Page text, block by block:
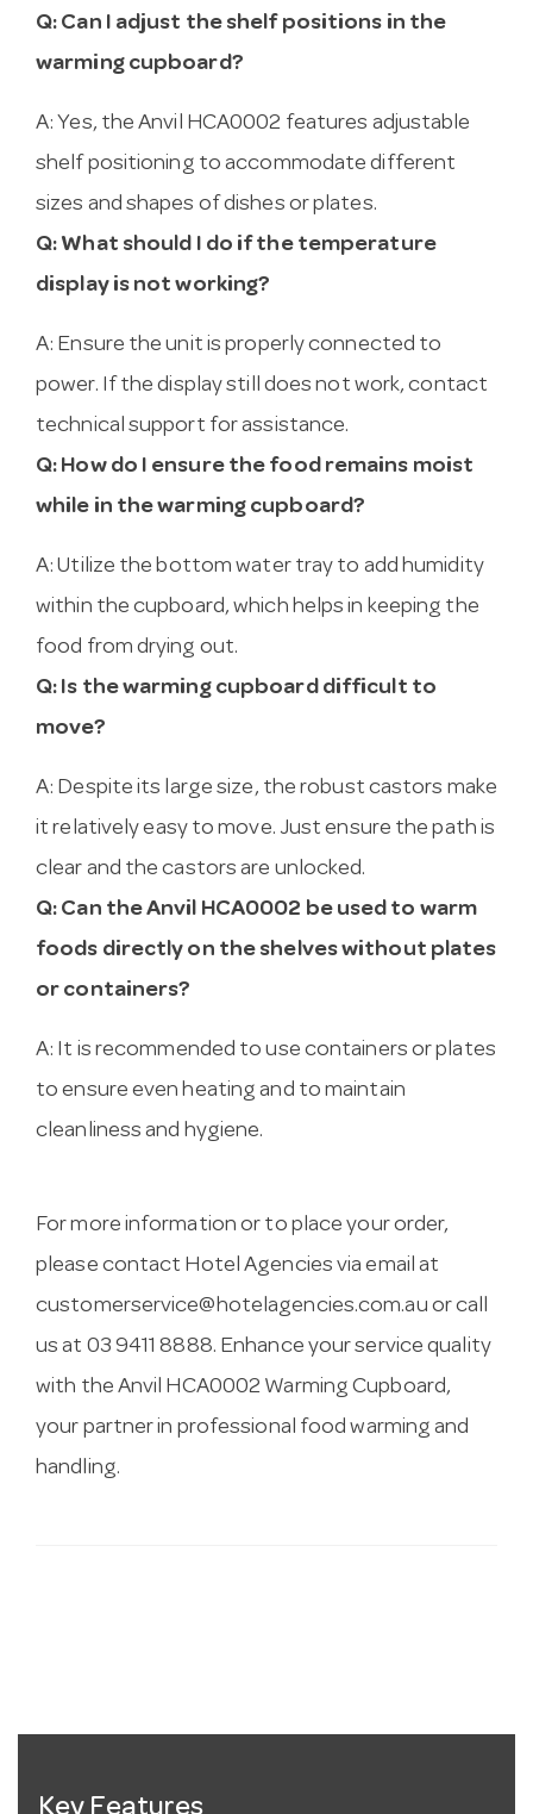
Q: Can I adjust the shelf positions in the
warming cupboard?
A: Yes, the Anvil HCA0002 features adjustable
shelf positioning to accommodate different
sizes and shapes of dishes or plates.
Q: What should I do if the temperature
display is not working?
A: Ensure the unit is properly connected to
power. If the display still does not work, contact
technical support for assistance.
Q: How do I ensure the food remains moist
while in the warming cupboard?
A: Utilize the bottom water tray to add humidity
within the cupboard, which helps in keeping the
food from drying out.
Q: Is the warming cupboard difficult to
move?
A: Despite its large size, the robust castors make
it relatively easy to move. Just ensure the path is
clear and the castors are unlocked.
Q: Can the Anvil HCA0002 be used to warm
foods directly on the shelves without plates
or containers?
A: It is recommended to use containers or plates
to ensure even heating and to maintain
cleanliness and hygiene.
For more information or to place your order,
please contact Hotel Agencies via email at
customerservice@hotelagencies.com.au or call
us at 03 9411 8888. Enhance your service quality
with the Anvil HCA0002 Warming Cupboard,
your partner in professional food warming and
handling.